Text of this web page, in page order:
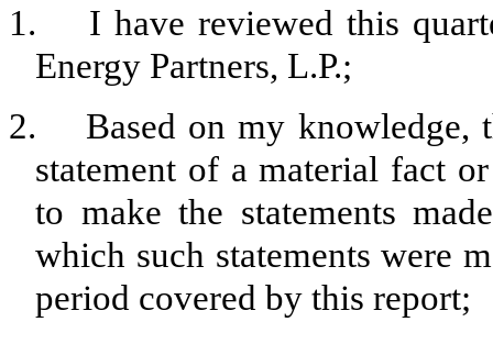
1. I have reviewed this
Energy Partners, L.P.;
2. Based on my knowledge,
statement of a material fact
to make the statements
which such statements were
period covered by this report;